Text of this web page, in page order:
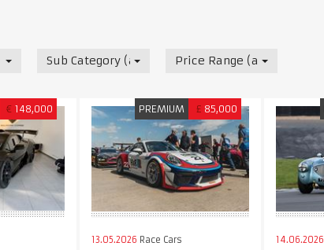
Sub Category (all) Price Range (all)
€ 148,000 PREMIUM £ 85,000
13.05.2026 Race Cars 14.06.2026